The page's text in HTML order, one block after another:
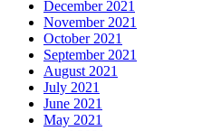
December 2021
November 2021
October 2021
September 2021
August 2021
July 2021
June 2021
May 2021